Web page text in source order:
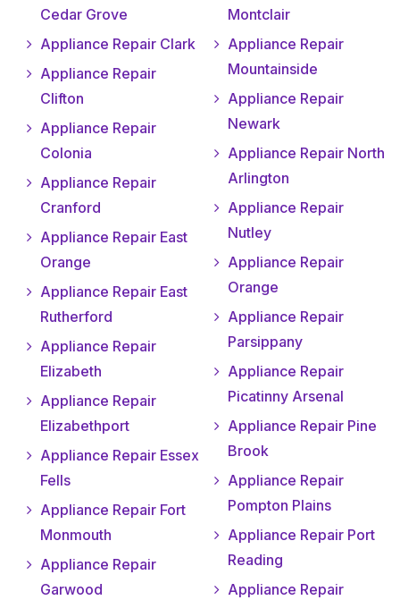
Cedar Grove
Appliance Repair Clark
Appliance Repair
Clifton
Appliance Repair
Colonia
Appliance Repair
Cranford
Appliance Repair East
Orange
Appliance Repair East
Rutherford
Appliance Repair
Elizabeth
Appliance Repair
Elizabethport
Appliance Repair Essex
Fells
Appliance Repair Fort
Monmouth
Appliance Repair
Garwood
Montclair
Appliance Repair
Mountainside
Appliance Repair
Newark
Appliance Repair North
Arlington
Appliance Repair
Nutley
Appliance Repair
Orange
Appliance Repair
Parsippany
Appliance Repair
Picatinny Arsenal
Appliance Repair Pine
Brook
Appliance Repair
Pompton Plains
Appliance Repair Port
Reading
Appliance Repair